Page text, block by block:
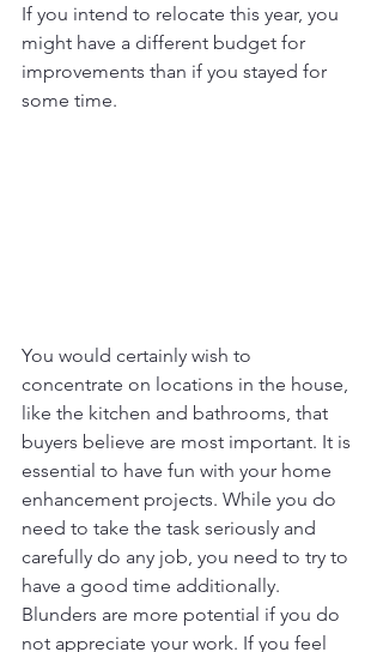
If you intend to relocate this year, you
might have a different budget for
improvements than if you stayed for
some time.
You would certainly wish to
concentrate on locations in the house,
like the kitchen and bathrooms, that
buyers believe are most important. It is
essential to have fun with your home
enhancement projects. While you do
need to take the task seriously and
carefully do any job, you need to try to
have a good time additionally.
Blunders are more potential if you do
not appreciate your work. If you feel